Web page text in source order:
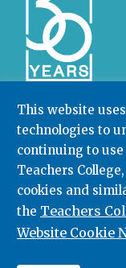
This website
technologies to
continuing to
Teachers
cookies and
the Teachers
Website Cookie
Community
College,
Box 174 | 525
212.678.3091